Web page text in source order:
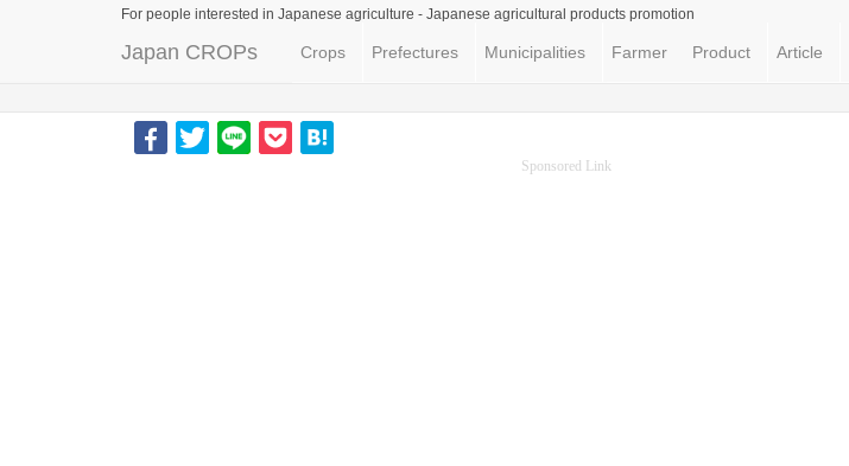
For people interested in Japanese agriculture - Japanese agricultural products promotion
Japan CROPs Crops Prefectures Municipalities Farmer Product Article
Sponsored Link